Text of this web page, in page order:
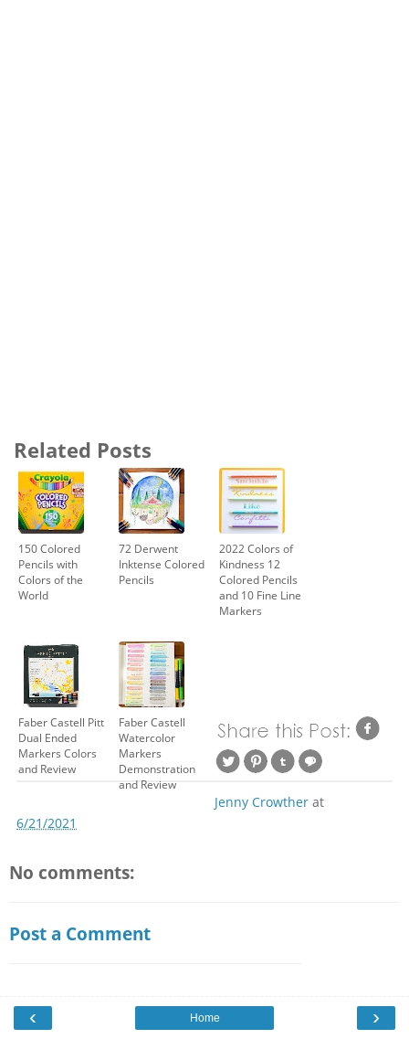
Related Posts
150 Colored
Pencils with
Colors of the
World
72 Derwent
Inktense Colored
Pencils
2022 Colors of
Kindness 12
Colored Pencils
and 10 Fine Line
Markers
Faber Castell Pitt
Dual Ended
Markers Colors
and Review
Faber Castell
Watercolor
Markers
Demonstration
and Review
Jenny Crowther at
6/21/2021
No comments:
Post a Comment
‹ ›
Home